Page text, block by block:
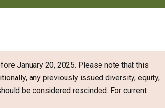
January 20, 2025. Please note that this
any previously issued diversity, equity,
be considered rescinded. For current